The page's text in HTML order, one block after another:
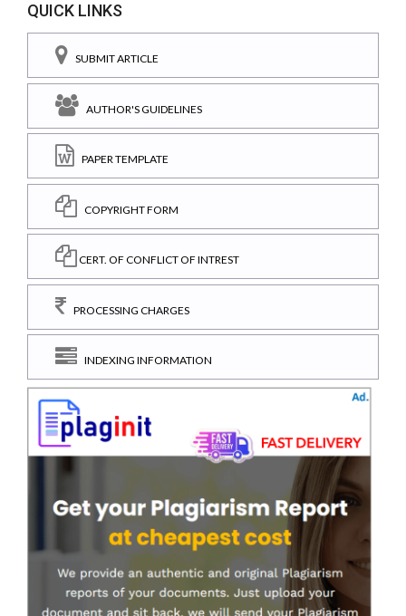
QUICK LINKS
SUBMIT ARTICLE
AUTHOR'S GUIDELINES
PAPER TEMPLATE
COPYRIGHT FORM
CERT. OF CONFLICT OF INTREST
PROCESSING CHARGES
INDEXING INFORMATION